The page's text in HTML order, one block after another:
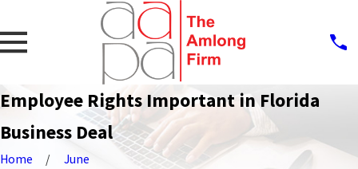
Employee Rights Important in Florida
Business Deal
Home
June